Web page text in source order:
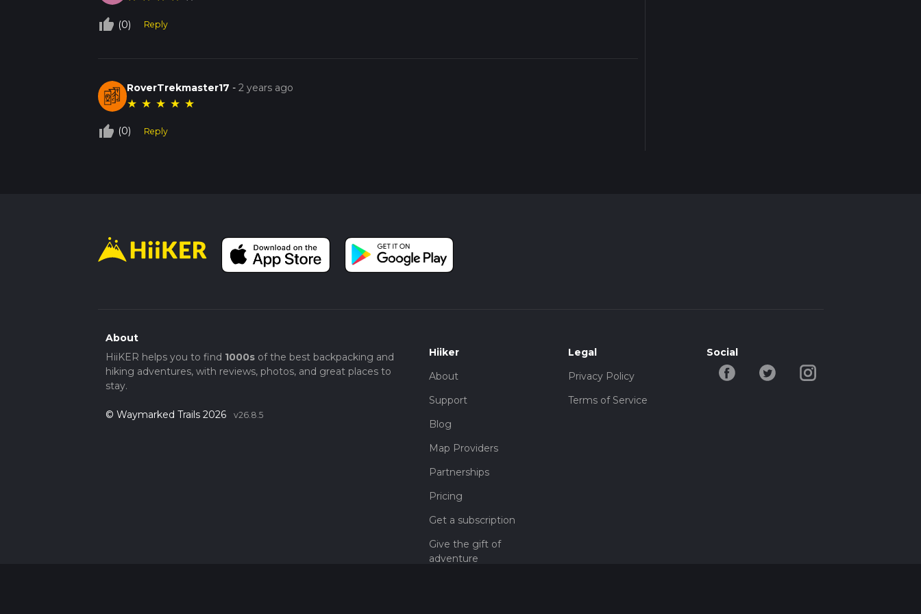
thumb_up_off_alt (0) Reply
RoverTrekmaster17 -2 years ago
★ ★ ★ ★ ★
thumb_up_off_alt (0) Reply
About
HiiKER helps you to find 1000sof the best backpacking and
hiking adventures, with reviews, photos, and great places to
stay.
© Waymarked Trails 2026 v26.8.5
Hiiker
About
Support
Blog
Map Providers
Partnerships
Pricing
Get a subscription
Give the gift of
adventure
Legal
Privacy Policy
Terms of Service
Social